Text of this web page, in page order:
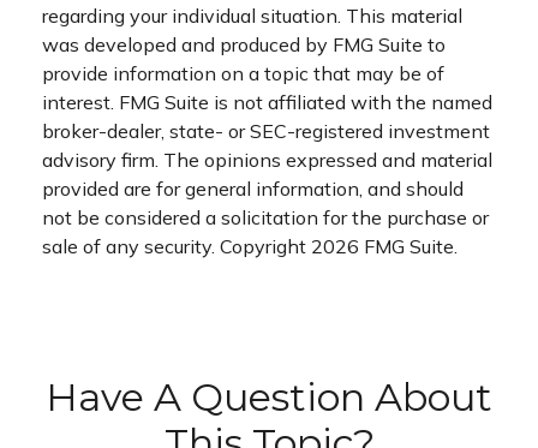
regarding your individual situation. This material
was developed and produced by FMG Suite to
provide information on a topic that may be of
interest. FMG Suite is not affiliated with the named
broker-dealer, state- or SEC-registered investment
advisory firm. The opinions expressed and material
provided are for general information, and should
not be considered a solicitation for the purchase or
sale of any security. Copyright 2026 FMG Suite.
Have A Question About